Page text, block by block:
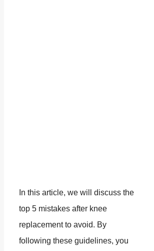
In this article, we will discuss the
top 5 mistakes after knee
replacement to avoid. By
following these guidelines, you